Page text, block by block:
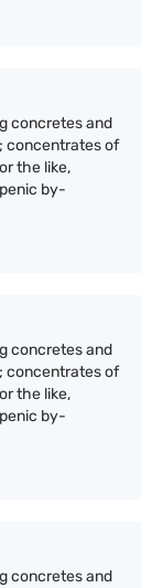
concretes and
concentrates of
the like,
by-
concretes and
concentrates of
the like,
by-
concretes and